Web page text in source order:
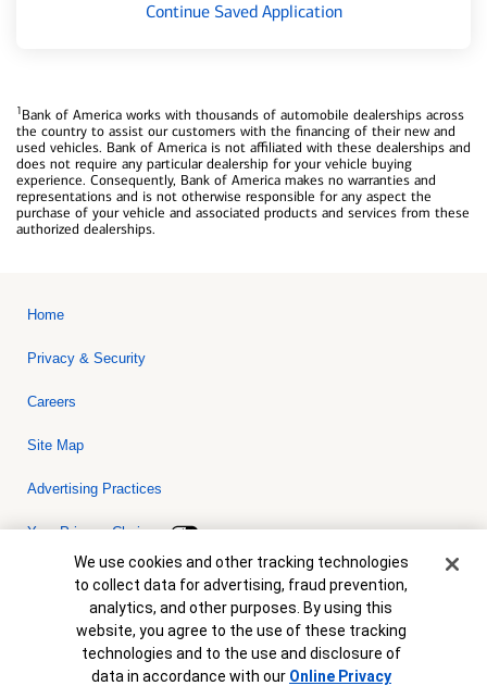
Continue Saved Application
1Bank of America works with thousands of automobile dealerships across
the country to assist our customers with the financing of their new and
used vehicles. Bank of America is not affiliated with these dealerships and
does not require any particular dealership for your vehicle buying
experience. Consequently, Bank of America makes no warranties and
representations and is not otherwise responsible for any aspect the
purchase of your vehicle and associated products and services from these
authorized dealerships.
Home
Privacy & Security
Careers
Site Map
Advertising Practices
Your Privacy Choices
Bank of America, N.A. Member FDIC.Equal Housing Lender
© 2026 Bank of America Corporation. All rights reserved. Credit and
collateral are subject to approval. Terms and conditions apply. This
is not a commitment to lend. Programs, rates, terms and conditions
are subject to change without notice.
Cookie Banner
We use cookies and other tracking technologies
to collect data for advertising, fraud prevention,
analytics, and other purposes. By using this
website, you agree to the use of these tracking
technologies and to the use and disclosure of
data in accordance with our Online Privacy